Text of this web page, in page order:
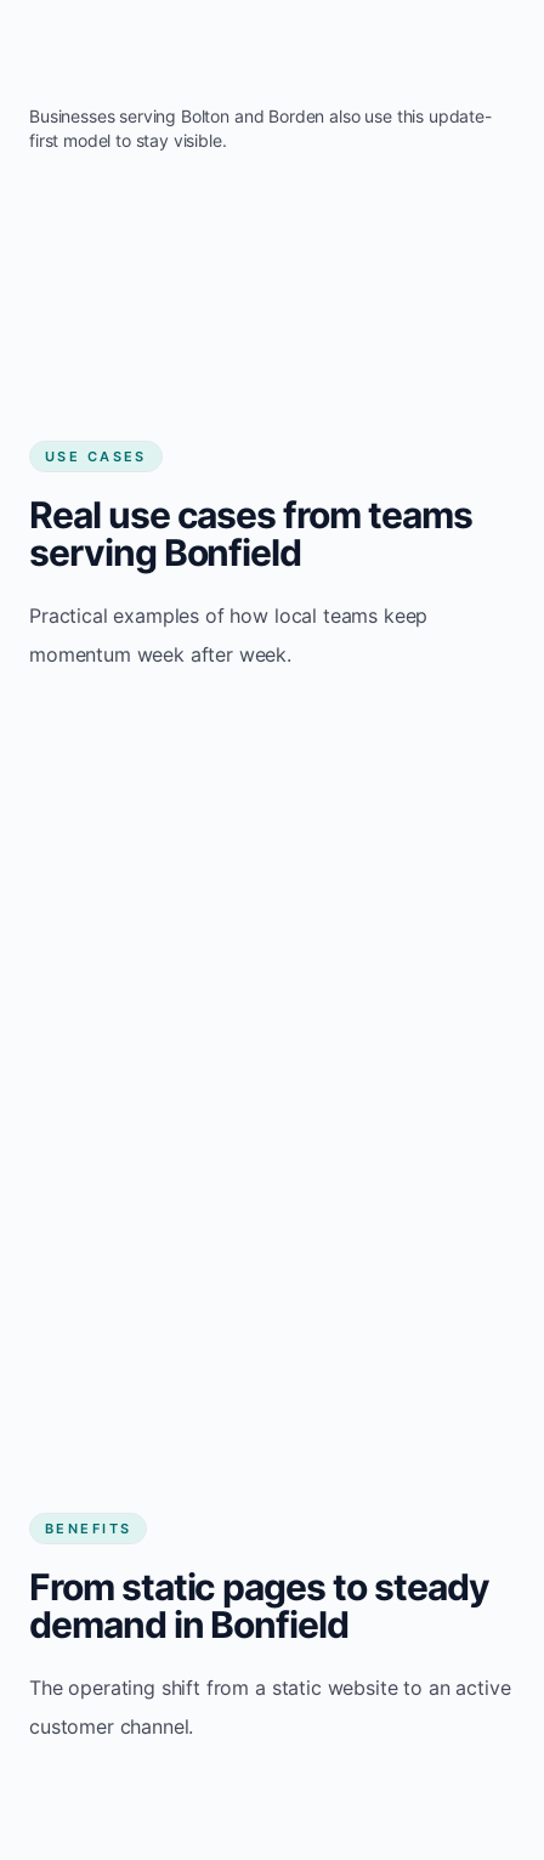
Businesses serving Bolton and Borden also use this update-
first model to stay visible.
USE CASES
Real use cases from teams
serving Bonfield
Practical examples of how local teams keep
momentum week after week.
BENEFITS
From static pages to steady
demand in Bonfield
The operating shift from a static website to an active
customer channel.